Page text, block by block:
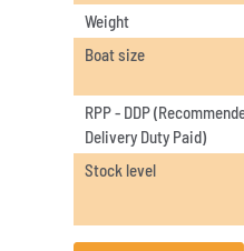
Weight
Boat size
RPP - DDP
Delivery Duty Paid)
Stock level